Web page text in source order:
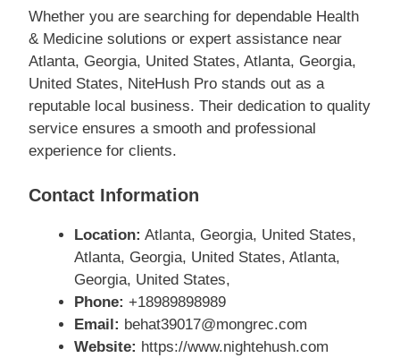
Whether you are searching for dependable Health
& Medicine solutions or expert assistance near
Atlanta, Georgia, United States, Atlanta, Georgia,
United States, NiteHush Pro stands out as a
reputable local business. Their dedication to quality
service ensures a smooth and professional
experience for clients.
Contact Information
Location: Atlanta, Georgia, United States,
Atlanta, Georgia, United States, Atlanta,
Georgia, United States,
Phone: +18989898989
Email: behat39017@mongrec.com
Website: https://www.nightehush.com